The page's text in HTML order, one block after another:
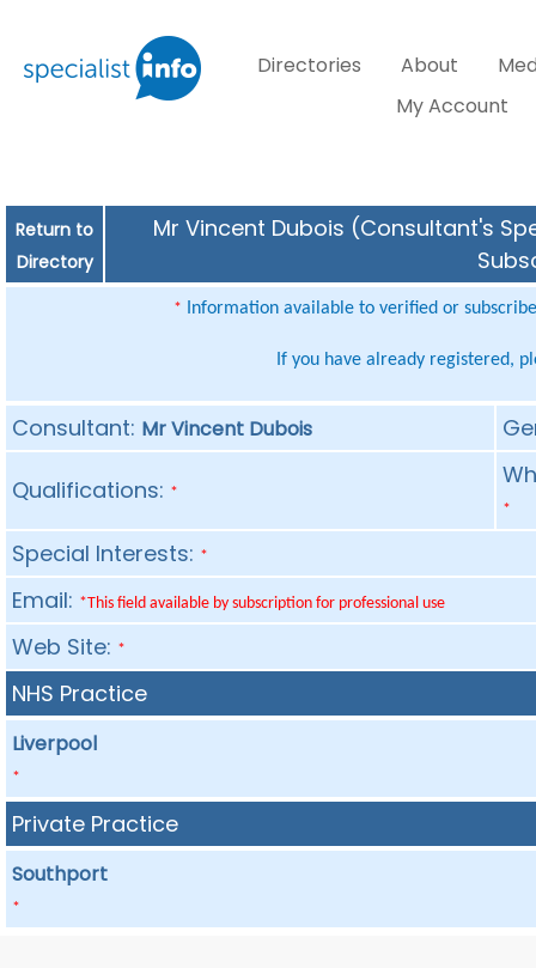
Directories About
My Account
Return to
Directory
Mr Vincent Dubois (Consultant's
* Information available to verified or
If you have already registered,
Consultant: Mr Vincent Dubois
Qualifications: *
*
Special Interests: *
Email: *This field available by subscription for professional use
Web Site: *
NHS Practice
Liverpool
*
Private Practice
Southport
*